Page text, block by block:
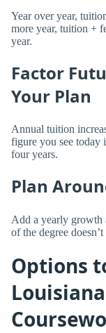
Year over year,
more year, tuition +
year.
Factor
Your Plan
Annual tuition
figure you see today
four years.
Plan
Add a yearly growth
of the degree
Options